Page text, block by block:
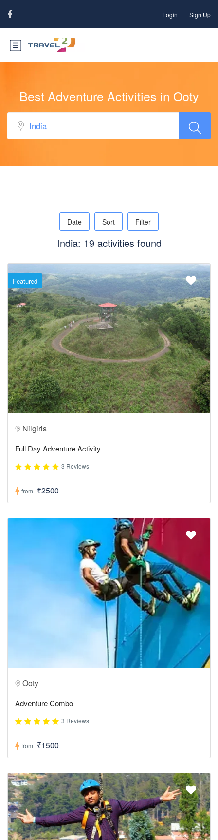
Login Sign Up
Best Adventure Activities in Ooty
Date Sort Filter
India: 19 activities found
Featured
Nilgiris
Full Day Adventure Activity
3 Reviews
from ₹2500
Ooty
Adventure Combo
3 Reviews
from ₹1500